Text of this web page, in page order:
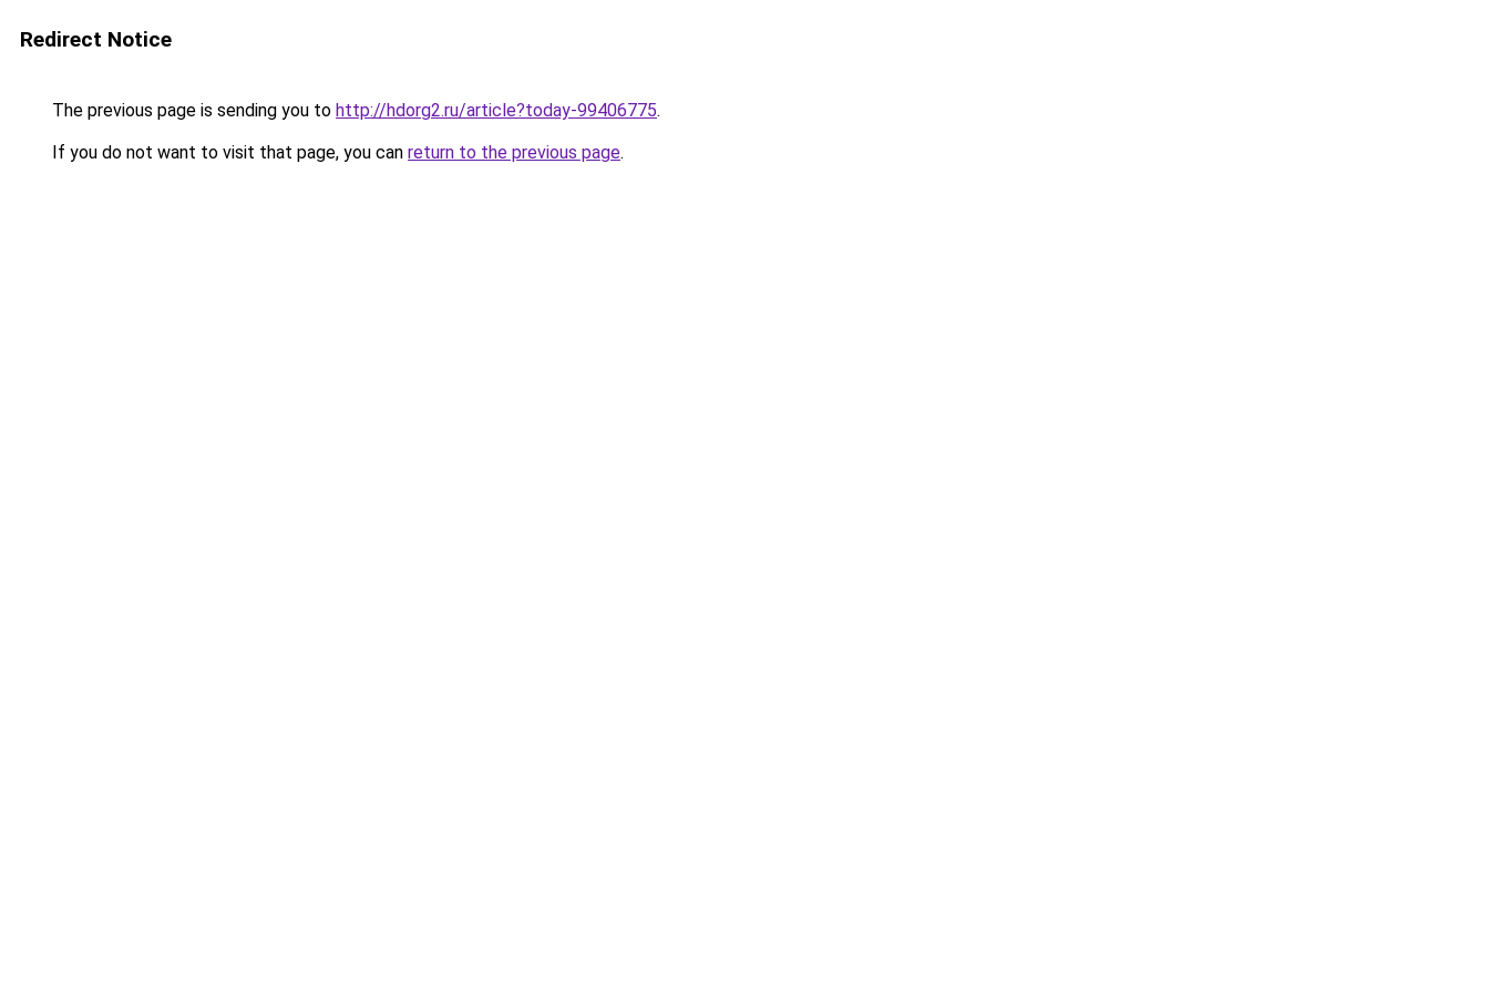
Redirect Notice
The previous page is sending you to http://hdorg2.ru/article?today-99406775.
If you do not want to visit that page, you can return to the previous page.